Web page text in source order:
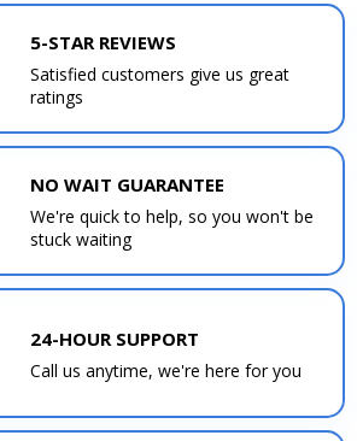
5-STAR REVIEWS
Satisfied customers give us great
ratings
NO WAIT GUARANTEE
We're quick to help, so you won't be
stuck waiting
24-HOUR SUPPORT
Call us anytime, we're here for you